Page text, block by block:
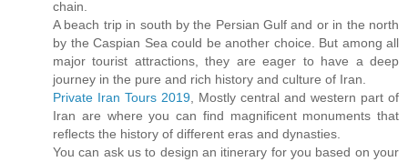
chain.
A beach trip in south by the Persian Gulf and or in the north
by the Caspian Sea could be another choice. But among all
major tourist attractions, they are eager to have a deep
journey in the pure and rich history and culture of Iran.
Private Iran Tours 2019 , Mostly central and western part of
Iran are where you can find magnificent monuments that
reflects the history of different eras and dynasties.
You can ask us to design an itinerary for you based on your